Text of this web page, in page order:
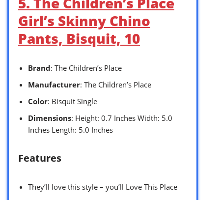
Girl’s Skinny Chino
Pants, Bisquit, 10
Brand: The Children’s Place
Manufacturer: The Children’s Place
Color: Bisquit Single
Dimensions: Height: 0.7 Inches Width: 5.0
Inches Length: 5.0 Inches
Features
They’ll love this style – you’ll Love This Place